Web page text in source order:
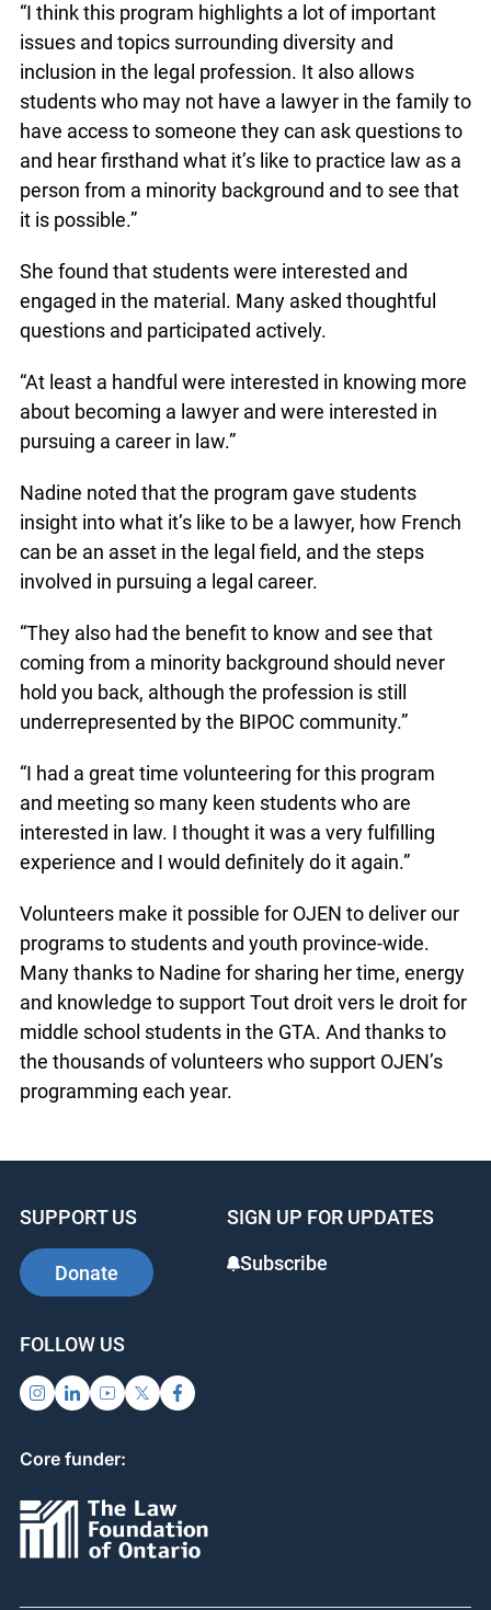
“I think this program highlights a lot of important
issues and topics surrounding diversity and
inclusion in the legal profession. It also allows
students who may not have a lawyer in the family to
have access to someone they can ask questions to
and hear firsthand what it’s like to practice law as a
person from a minority background and to see that
it is possible.”
She found that students were interested and
engaged in the material. Many asked thoughtful
questions and participated actively.
“At least a handful were interested in knowing more
about becoming a lawyer and were interested in
pursuing a career in law.”
Nadine noted that the program gave students
insight into what it’s like to be a lawyer, how French
can be an asset in the legal field, and the steps
involved in pursuing a legal career.
“They also had the benefit to know and see that
coming from a minority background should never
hold you back, although the profession is still
underrepresented by the BIPOC community.”
“I had a great time volunteering for this program
and meeting so many keen students who are
interested in law. I thought it was a very fulfilling
experience and I would definitely do it again.”
Volunteers make it possible for OJEN to deliver our
programs to students and youth province-wide.
Many thanks to Nadine for sharing her time, energy
and knowledge to support Tout droit vers le droit for
middle school students in the GTA. And thanks to
the thousands of volunteers who support OJEN’s
programming each year.
SUPPORT US
Donate
SIGN UP FOR UPDATES
Subscribe
FOLLOW US
Core funder: